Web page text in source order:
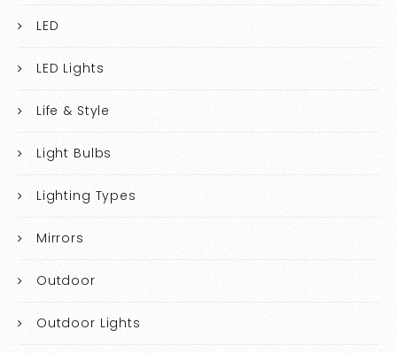
LED
LED Lights
Life & Style
Light Bulbs
Lighting Types
Mirrors
Outdoor
Outdoor Lights